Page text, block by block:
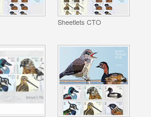
Sheetlets CTO